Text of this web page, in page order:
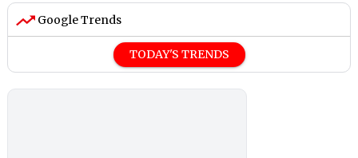
Google Trends
TODAY'S TRENDS